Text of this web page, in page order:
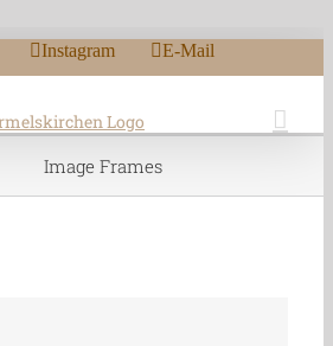
Instagram E-Mail
Image Frames